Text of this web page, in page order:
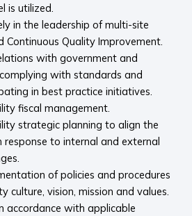
is utilized.
in the leadership of multi-site
Continuous Quality Improvement.
with government and
with standards and
in best practice initiatives.
fiscal management.
strategic planning to align the
to internal and external
of policies and procedures
culture, vision, mission and values.
with applicable